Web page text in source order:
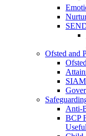
Ofsted and
Anti-
BCP